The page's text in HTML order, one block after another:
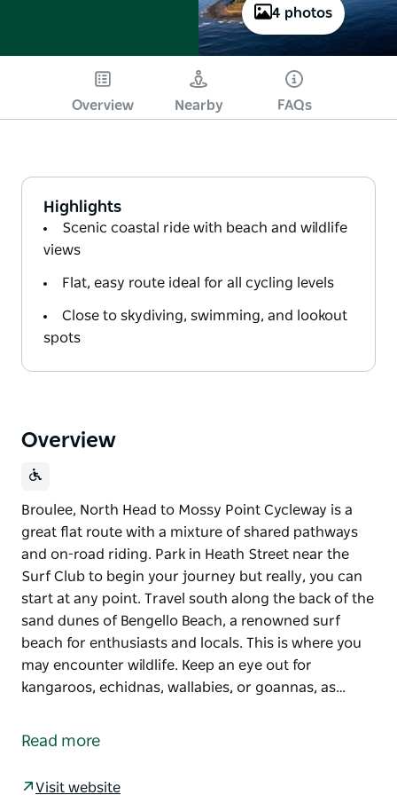
4 photos
Overview Nearby FAQs
Highlights
Scenic coastal ride with beach and wildlife
views
Flat, easy route ideal for all cycling levels
Close to skydiving, swimming, and lookout
spots
Overview
Broulee, North Head to Mossy Point Cycleway is a
great flat route with a mixture of shared pathways
and on-road riding. Park in Heath Street near the
Surf Club to begin your journey but really, you can
start at any point. Travel south along the back of the
sand dunes of Bengello Beach, a renowned surf
beach for enthusiasts and locals. This is where you
may encounter wildlife. Keep an eye out for
kangaroos, echidnas, wallabies, or goannas, as…
great flat route with a mixture of shared pathways
Read more
Visit website